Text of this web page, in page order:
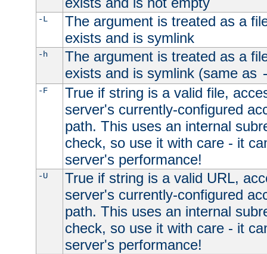
-L
The argument is treated as a
exists and is symlink
-h
The argument is treated as a
exists and is symlink (same as
-F
True if string is a valid file,
server's currently-configured
path. This uses an internal
check, so use it with care - it
server's performance!
-U
True if string is a valid URL,
server's currently-configured
path. This uses an internal
check, so use it with care - it
server's performance!